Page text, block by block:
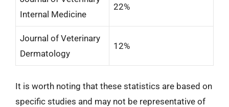
Internal Medicine
22%
Journal of Veterinary
Dermatology
12%
It is worth noting that these statistics are based on
specific studies and may not be representative of